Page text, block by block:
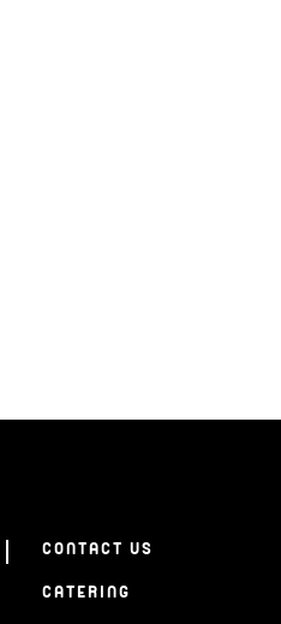
CONTACT US
CATERING